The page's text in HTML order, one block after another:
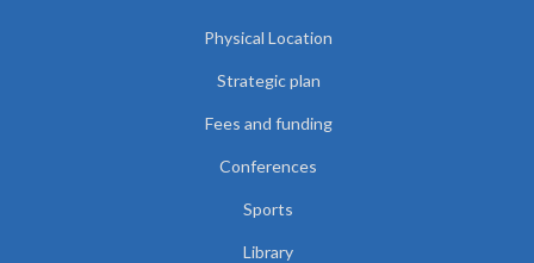
Physical Location
Strategic plan
Fees and funding
Conferences
Sports
Library